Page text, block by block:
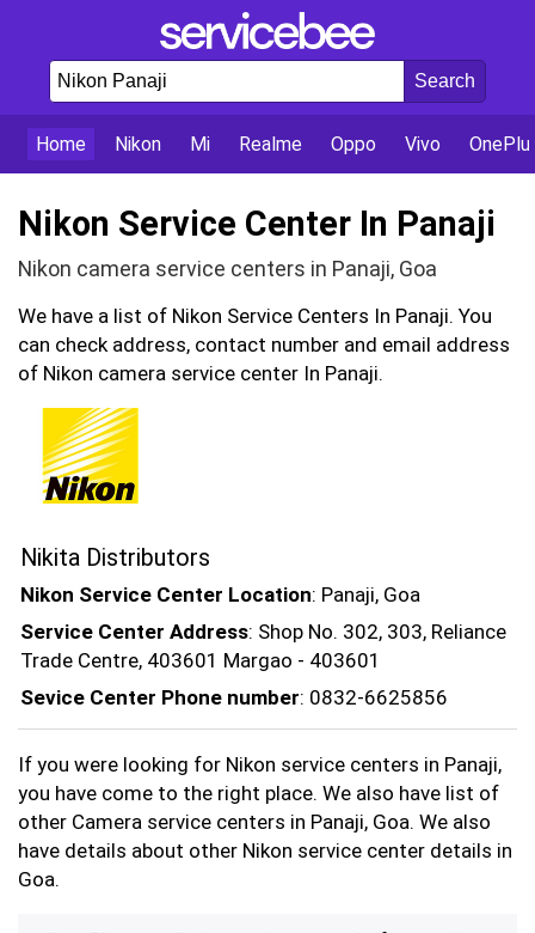
Home Nikon Mi Realme Oppo Vivo
Nikon Service Center In Panaji
Nikon camera service centers in Panaji, Goa
We have a list of Nikon Service Centers In Panaji. You
can check address, contact number and email address
of Nikon camera service center In Panaji.
Nikita Distributors
Nikon Service Center Location: Panaji, Goa
Service Center Address: Shop No. 302, 303, Reliance
Trade Centre, 403601 Margao - 403601
Sevice Center Phone number: 0832-6625856
If you were looking for Nikon service centers in Panaji,
you have come to the right place. We also have list of
other Camera service centers in Panaji, Goa. We also
have details about other Nikon service center details in
Goa.